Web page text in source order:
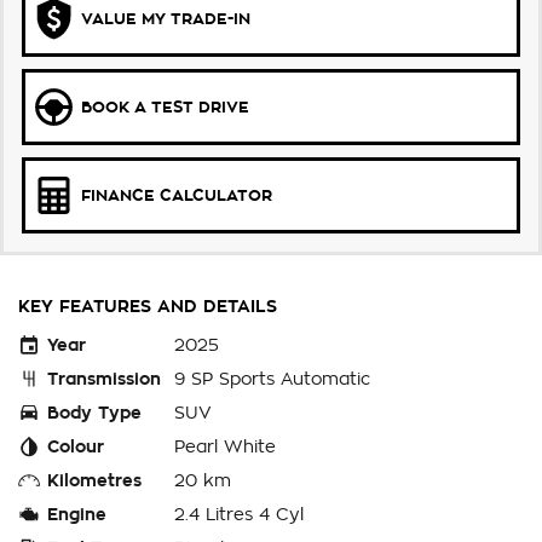
VALUE MY TRADE-IN
BOOK A TEST DRIVE
FINANCE CALCULATOR
KEY FEATURES AND DETAILS
Year
2025
Transmission
9 SP Sports Automatic
Body Type
SUV
Colour
Pearl White
Kilometres
20 km
Engine
2.4 Litres 4 Cyl